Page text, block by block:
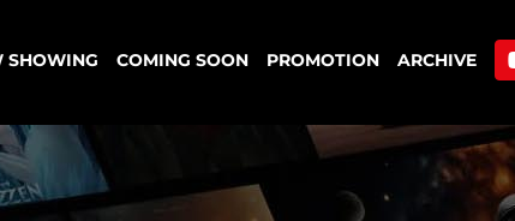
SHOWING COMING SOON PROMOTION ARCHIVE